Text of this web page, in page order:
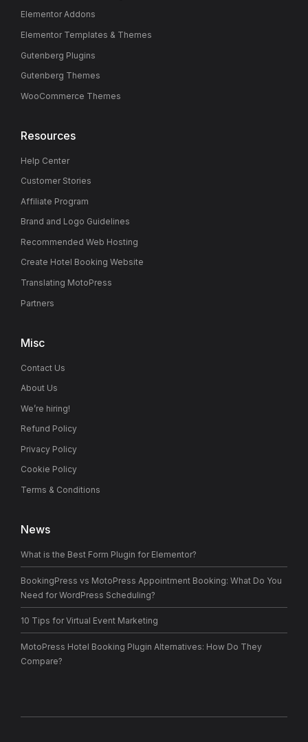
Elementor Addons
Elementor Templates & Themes
Gutenberg Plugins
Gutenberg Themes
WooCommerce Themes
Resources
Help Center
Customer Stories
Affiliate Program
Brand and Logo Guidelines
Recommended Web Hosting
Create Hotel Booking Website
Translating MotoPress
Partners
Misc
Contact Us
About Us
We’re hiring!
Refund Policy
Privacy Policy
Cookie Policy
Terms & Conditions
News
What is the Best Form Plugin for Elementor?
BookingPress vs MotoPress Appointment Booking: What Do You
Need for WordPress Scheduling?
10 Tips for Virtual Event Marketing
MotoPress Hotel Booking Plugin Alternatives: How Do They
Compare?